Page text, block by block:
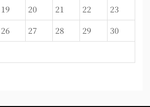
19 20 21 22
23
26 27 28 29
30